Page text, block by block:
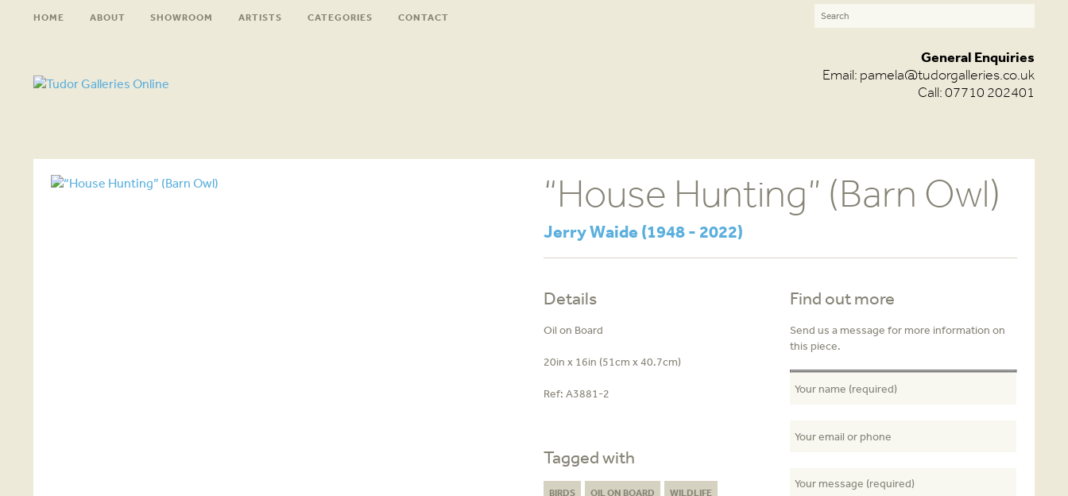
HOME ABOUT SHOWROOM ARTISTS CATEGORIES CONTACT
General Enquiries
Email: pamela@tudorgalleries.co.uk
Call: 07710 202401
“House Hunting” (Barn Owl)
Jerry Waide (1948 - 2022)
Details
Oil on Board
20in x 16in (51cm x 40.7cm)
Ref:A3881-2
Tagged with
BIRDS OIL ON BOARD WILDLIFE
Find out more
Send us a message for more information on
this piece.